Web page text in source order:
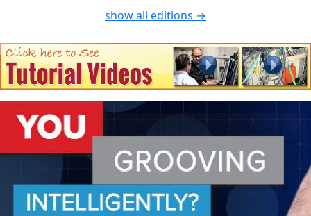
show all editions →